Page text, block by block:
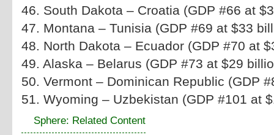
46. South Dakota – Croatia (GDP #66 at
47. Montana – Tunisia (GDP #69 at $33
48. North Dakota – Ecuador (GDP #70 at
49. Alaska – Belarus (GDP #73 at $29
50. Vermont – Dominican Republic (GDP
51. Wyoming – Uzbekistan (GDP #101 at
Sphere: Related Content